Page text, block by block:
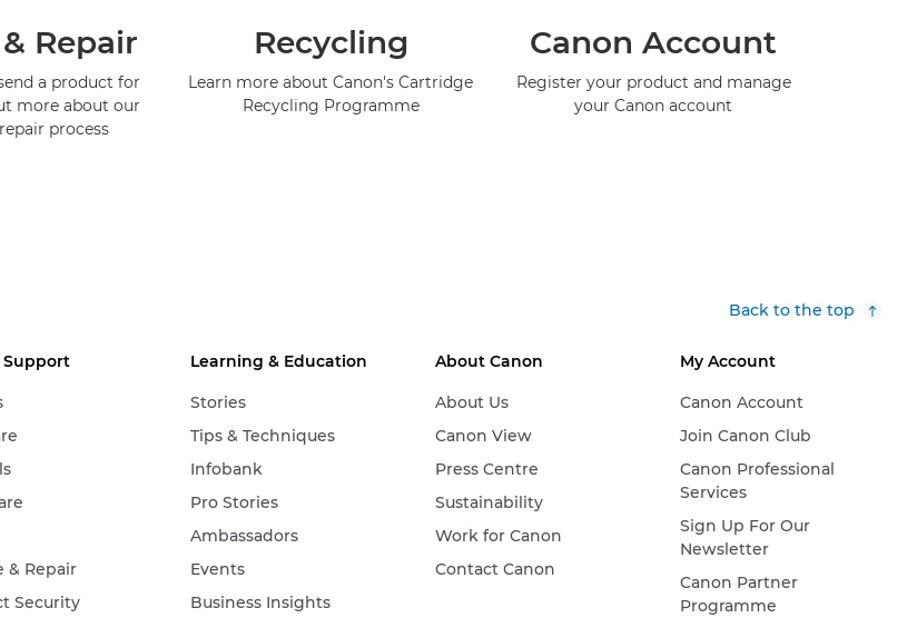
Repair
a product for
more about our
process
Recycling
Learn more about Canon's Cartridge
Recycling Programme
Canon Account
Register your product and manage
your Canon account
Back to the top
Support
& Repair
Security
Learning & Education
Stories
Tips & Techniques
Infobank
Pro Stories
Ambassadors
Events
Business Insights
About Canon
About Us
Canon View
Press Centre
Sustainability
Work for Canon
Contact Canon
My Account
Canon Account
Join Canon Club
Canon Professional
Services
Sign Up For Our
Newsletter
Canon Partner
Programme